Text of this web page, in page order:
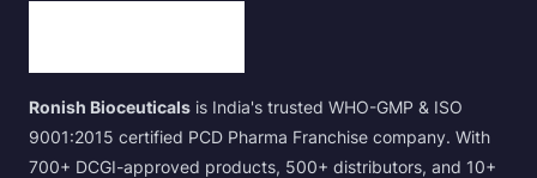
Ronish Bioceuticals is India's trusted WHO-GMP & ISO
9001:2015 certified PCD Pharma Franchise company. With
700+ DCGI-approved products, 500+ distributors, and 10+